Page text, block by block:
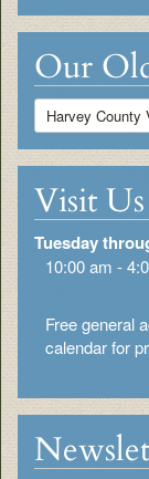
Our
Harvey County
Visit Us
Tuesday
10:00 am -
Free general
calendar for